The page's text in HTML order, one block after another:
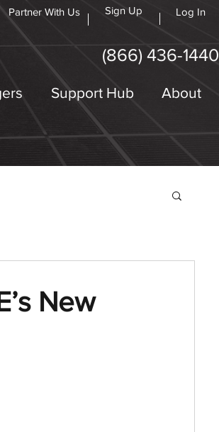
Partner With Us Sign Up Log In
(866) 436-1440
Support Hub About
New